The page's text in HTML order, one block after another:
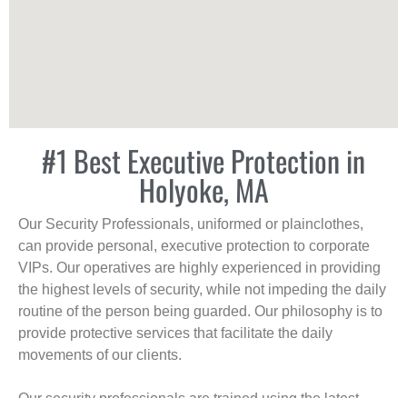
#1 Best Executive Protection in
Holyoke, MA
Our Security Professionals, uniformed or plainclothes,
can provide personal, executive protection to corporate
VIPs. Our operatives are highly experienced in providing
the highest levels of security, while not impeding the daily
routine of the person being guarded. Our philosophy is to
provide protective services that facilitate the daily
movements of our clients.